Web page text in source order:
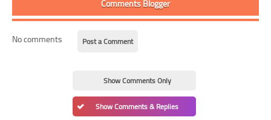
Comments Blogger
No comments Post a Comment
Show Comments Only
Show Comments & Replies